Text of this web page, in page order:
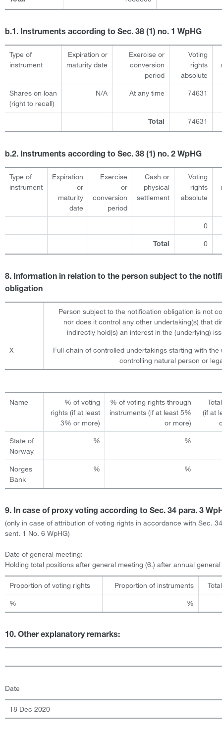
b.1. Instruments according to Sec. 38 (1) no. 1 WpHG
Type of
instrument
Expiration or
maturity date
Exercise or
conversion
period
Voting
rights
absolute
Shares on loan
(right to recall)
N/A At any time 74631
Total 74631
b.2. Instruments according to Sec. 38 (1) no. 2 WpHG
Type of
instrument
Expiration
or
maturity
date
Exercise
or
conversion
period
Cash or
physical
settlement
Voting
rights
absolute
0
Total 0
8. Information in relation to the person subject to the
obligation
Person subject to the notification obligation is not
nor does it control any other undertaking(s) that
indirectly hold(s) an interest in the (underlying)
X
Full chain of controlled undertakings starting with the
controlling natural person or
Name
% of voting
rights (if at least
3% or more)
% of voting rights through
instruments (if at least 5%
or more)
(if at
State of
Norway
% %
Norges
Bank
% %
9. In case of proxy voting according to Sec. 34 para. 3
(only in case of attribution of voting rights in accordance with Sec.
sent. 1 No. 6 WpHG)
Date of general meeting:
Holding total positions after general meeting (6.) after annual
Proportion of voting rights Proportion of instruments
% %
10. Other explanatory remarks:
Date
18 Dec 2020